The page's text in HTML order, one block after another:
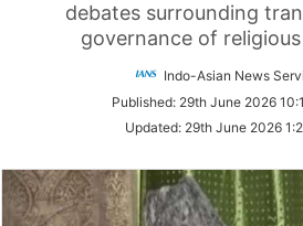
debates surrounding
governance of
Indo-Asian News
Published: 29th June 2026
Updated: 29th June 2026